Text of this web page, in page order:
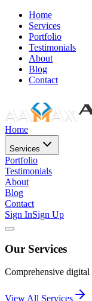
Home
Services
Portfolio
Testimonials
About
Blog
Contact
Home
Services
Portfolio
Testimonials
About
Blog
Contact
Sign InSign Up
Our Services
Comprehensive
View All Services